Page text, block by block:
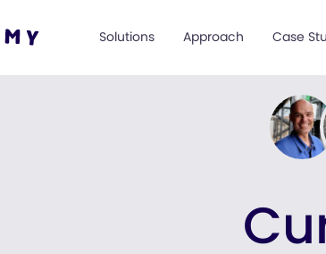
Solutions Approach Case